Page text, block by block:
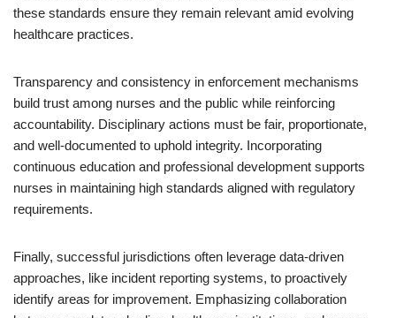
these standards ensure they remain relevant amid evolving
healthcare practices.
Transparency and consistency in enforcement mechanisms
build trust among nurses and the public while reinforcing
accountability. Disciplinary actions must be fair, proportionate,
and well-documented to uphold integrity. Incorporating
continuous education and professional development supports
nurses in maintaining high standards aligned with regulatory
requirements.
Finally, successful jurisdictions often leverage data-driven
approaches, like incident reporting systems, to proactively
identify areas for improvement. Emphasizing collaboration